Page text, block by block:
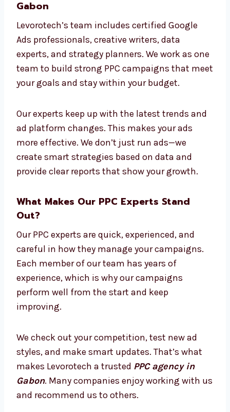
more sign-ups, sales, or leads, we design PPC
ads that meet your goals. We avoid one-size-
fits-all solutions and focus on real, useful
results.
Connect With Our PPC Professionals in
Levorotech’s team includes certified Google
Ads professionals, creative writers, data
experts, and strategy planners. We work as
one team to build strong PPC campaigns
that meet your goals and stay within your
Our experts keep up with the latest trends
and ad platform changes. This makes your
ads more effective. We don’t just run ads—we
create smart strategies based on data and
provide clear reports that show your growth.
What Makes Our PPC Experts Stand
Our PPC experts are quick, experienced, and
careful in how they manage your campaigns.
Each member of our team has years of
experience, which is why our campaigns
perform well from the start and keep